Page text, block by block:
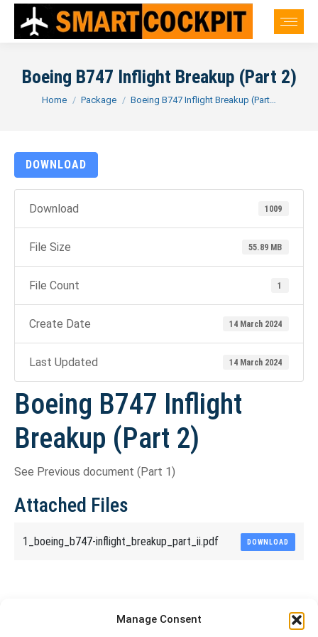
Manage Consent
Boeing B747 Inflight Breakup (Part 2)
You are here:
Home Package Boeing B747 Inflight Breakup (Part…
DOWNLOAD
Download 1009
File Size 55.89 MB
File Count 1
Create Date 14 March 2024
Last Updated 14 March 2024
Boeing B747 Inflight
Breakup (Part 2)
See Previous document (Part 1)
Attached Files
1_boeing_b747-inflight_breakup_part_ii.pdf DOWNLOAD
Share This Article